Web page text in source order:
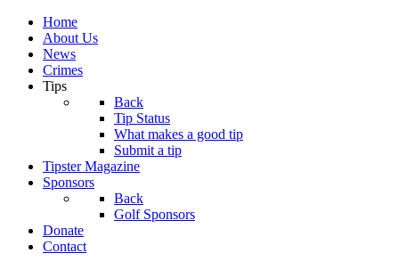
Home
About Us
News
Crimes
Tips
Back
Tip Status
What makes a good tip
Submit a tip
Tipster Magazine
Sponsors
Back
Golf Sponsors
Donate
Contact